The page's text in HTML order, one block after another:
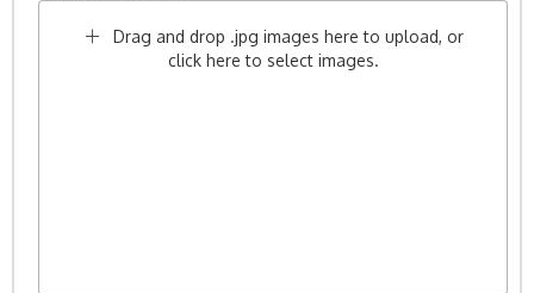
Drag and drop .jpg images here to upload, or
click here to select images.